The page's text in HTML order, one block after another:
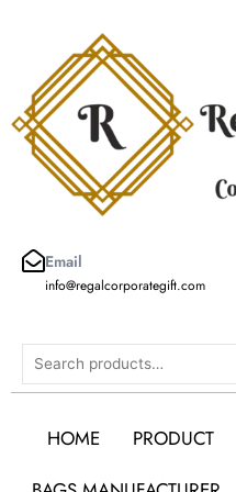
Email
info@regalcorporategift.com
Search
HOME PRODUCT